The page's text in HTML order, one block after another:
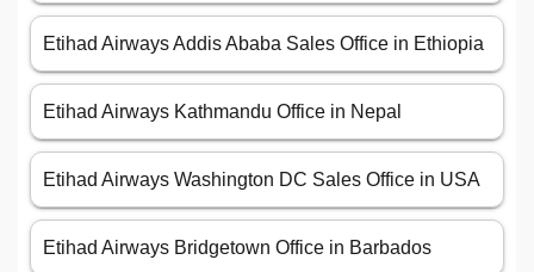
Etihad Airways Addis Ababa Sales Office in Ethiopia
Etihad Airways Kathmandu Office in Nepal
Etihad Airways Washington DC Sales Office in USA
Etihad Airways Bridgetown Office in Barbados